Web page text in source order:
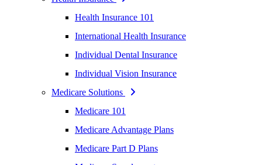
Health Insurance 101
International Health Insurance
Individual Dental Insurance
Individual Vision Insurance
Medicare Solutions
Medicare 101
Medicare Advantage Plans
Medicare Part D Plans